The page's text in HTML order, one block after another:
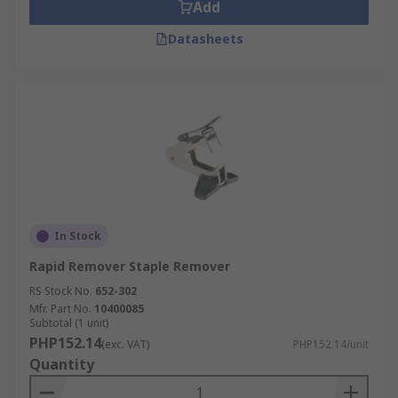
Staple removers are also useful for separating
pages to place into individualplastic document
Add
Datasheets
In Stock
Rapid Remover Staple Remover
RS Stock No. 652-302
Mfr. Part No. 10400085
Subtotal (1 unit)
PHP152.14(exc. VAT) PHP152.14/unit
Quantity